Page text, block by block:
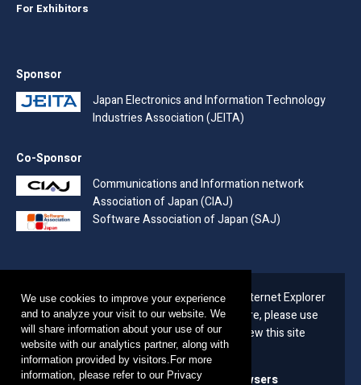
We use cookies to improve your experience
and to analyze your visit to our website. We
will share information about your use of our
website with our analytics partner, along with
information provided by visitors.For more
information, please refer to our Privacy
For Exhibitors
Sponsor
Japan Electronics and Information Technology
Industries Association (JEITA)
Co-Sponsor
Communications and Information network
Association of Japan (CIAJ)
Software Association of Japan (SAJ)
Due to the end of support for Microsoft's Internet Explorer
(IE) on June 16, 2022 (Japan time) Therefore, please use
the following recommended browsers to view this site
from now on.
The latest versions of the following browsers